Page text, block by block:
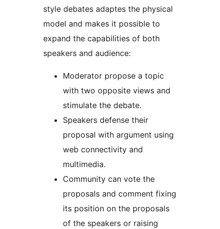
style debates adaptes the physical
model and makes it possible to
expand the capabilities of both
speakers and audience:
Moderator propose a topic
with two opposite views and
stimulate the debate.
Speakers defense their
proposal with argument using
web connectivity and
multimedia.
Community can vote the
proposals and comment fixing
its position on the proposals
of the speakers or raising